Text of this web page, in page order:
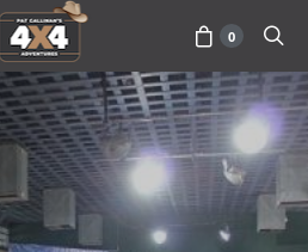
0